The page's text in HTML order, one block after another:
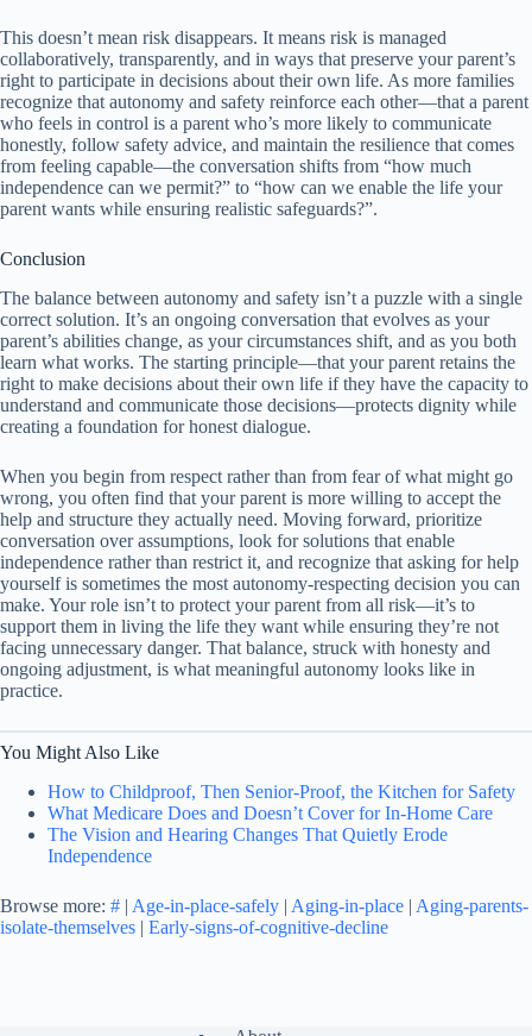
This doesn’t mean risk disappears. It means risk is managed
collaboratively, transparently, and in ways that preserve your parent’s
right to participate in decisions about their own life. As more families
recognize that autonomy and safety reinforce each other—that a parent
who feels in control is a parent who’s more likely to communicate
honestly, follow safety advice, and maintain the resilience that comes
from feeling capable—the conversation shifts from “how much
independence can we permit?” to “how can we enable the life your
parent wants while ensuring realistic safeguards?”.
Conclusion
The balance between autonomy and safety isn’t a puzzle with a single
correct solution. It’s an ongoing conversation that evolves as your
parent’s abilities change, as your circumstances shift, and as you both
learn what works. The starting principle—that your parent retains the
right to make decisions about their own life if they have the capacity to
understand and communicate those decisions—protects dignity while
creating a foundation for honest dialogue.
When you begin from respect rather than from fear of what might go
wrong, you often find that your parent is more willing to accept the
help and structure they actually need. Moving forward, prioritize
conversation over assumptions, look for solutions that enable
independence rather than restrict it, and recognize that asking for help
yourself is sometimes the most autonomy-respecting decision you can
make. Your role isn’t to protect your parent from all risk—it’s to
support them in living the life they want while ensuring they’re not
facing unnecessary danger. That balance, struck with honesty and
ongoing adjustment, is what meaningful autonomy looks like in
practice.
You Might Also Like
How to Childproof, Then Senior-Proof, the Kitchen for Safety
What Medicare Does and Doesn’t Cover for In-Home Care
The Vision and Hearing Changes That Quietly Erode
Independence
Browse more: # | Age-in-place-safely | Aging-in-place | Aging-parents-
isolate-themselves | Early-signs-of-cognitive-decline